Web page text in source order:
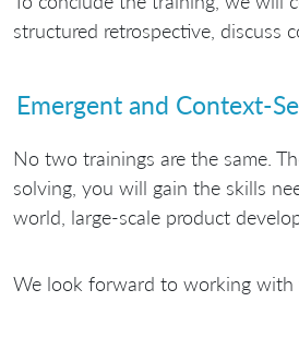
structured retrospective, discuss
Emergent and Context-
No two trainings are the same.
solving, you will gain the skills
world, large-scale product
We look forward to working